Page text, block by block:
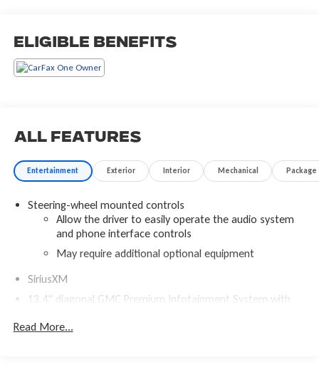
Eligible Benefits
All Features
Entertainment Exterior Interior Mechanical Package
Steering-wheel mounted controls
Allow the driver to easily operate the audio system
and phone interface controls
May require additional optional equipment
SiriusXM
13.4" diagonal GMC Premium Infotainment System with
13.4" diagonal GMC Premium Infotainment System
Read More...